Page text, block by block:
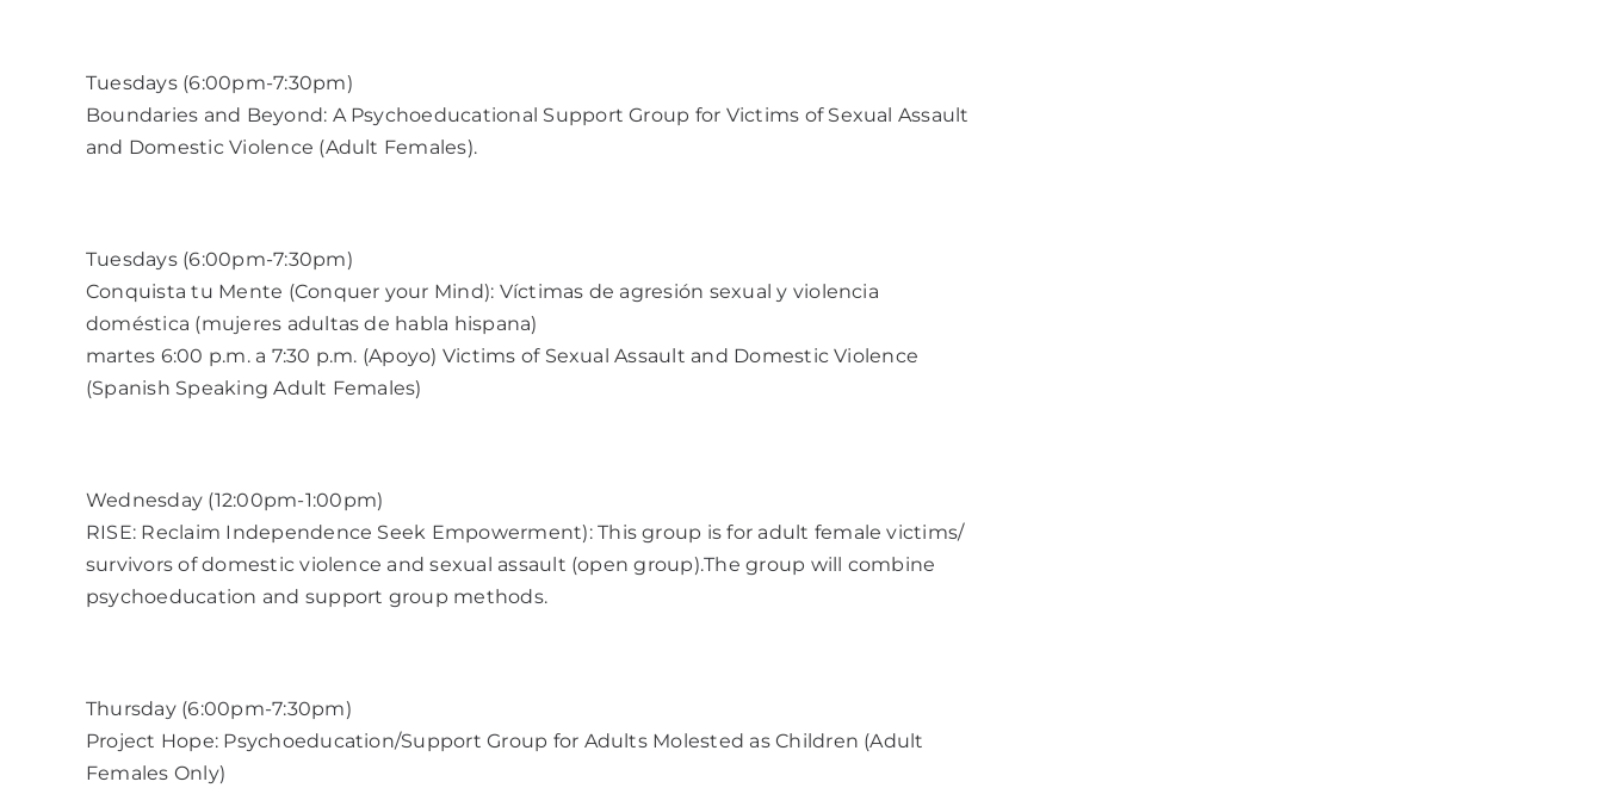
Tuesdays (6:00pm-7:30pm)
Boundaries and Beyond: A Psychoeducational Support Group for Victims of Sexual Assault
and Domestic Violence (Adult Females).
Tuesdays (6:00pm-7:30pm)
Conquista tu Mente (Conquer your Mind): Víctimas de agresión sexual y violencia
doméstica (mujeres adultas de habla hispana)
martes 6:00 p.m. a 7:30 p.m. (Apoyo) Victims of Sexual Assault and Domestic Violence
(Spanish Speaking Adult Females)
Wednesday (12:00pm-1:00pm)
RISE: Reclaim Independence Seek Empowerment): This group is for adult female victims/
survivors of domestic violence and sexual assault (open group).The group will combine
psychoeducation and support group methods.
Thursday (6:00pm-7:30pm)
Project Hope: Psychoeducation/Support Group for Adults Molested as Children (Adult
Females Only)